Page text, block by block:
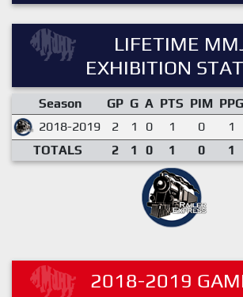
LIFETIME
EXHIBITION
Season GP G A PTS PIM PPG
2018-2019
2 1 0 1 0 1
TOTALS
2 1 0 1 0 1
2018-2019